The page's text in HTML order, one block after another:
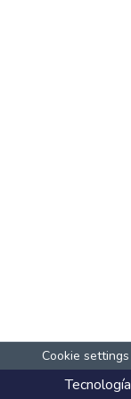
Cookie settings
Tecnología